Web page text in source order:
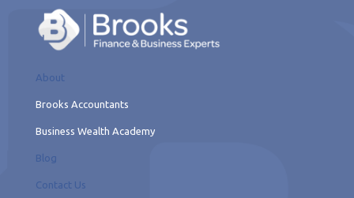
About
Brooks Accountants
Business Wealth Academy
Blog
Contact Us